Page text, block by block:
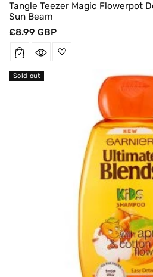
Tangle Teezer Magic Flowerpot
Sun Beam
Regular
£8.99 GBP
Sold out